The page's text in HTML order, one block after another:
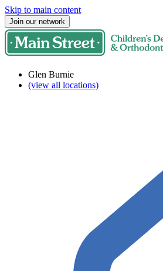
Skip to main content
Join our network
Glen Burnie
(view all locations)